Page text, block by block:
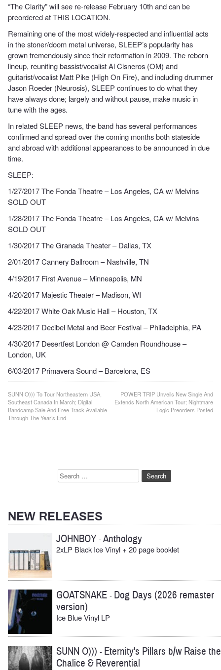
“The Clarity” will see re-release February 10th and can be
preordered at THIS LOCATION.
Remaining one of the most widely-respected and influential acts
in the stoner/doom metal universe, SLEEP’s popularity has
grown tremendously since their reformation in 2009. The reborn
lineup, reuniting bassist/vocalist Al Cisneros (OM) and
guitarist/vocalist Matt Pike (High On Fire), and including drummer
Jason Roeder (Neurosis), SLEEP continues to do what they
have always done; largely and without pause, make music in
tune with the ages.
In related SLEEP news, the band has several performances
confirmed and spread over the coming months both stateside
and abroad with additional appearances to be announced in due
time.
SLEEP:
1/27/2017 The Fonda Theatre – Los Angeles, CA w/ Melvins
SOLD OUT
1/28/2017 The Fonda Theatre – Los Angeles, CA w/ Melvins
SOLD OUT
1/30/2017 The Granada Theater – Dallas, TX
2/01/2017 Cannery Ballroom – Nashville, TN
4/19/2017 First Avenue – Minneapolis, MN
4/20/2017 Majestic Theater – Madison, WI
4/22/2017 White Oak Music Hall – Houston, TX
4/23/2017 Decibel Metal and Beer Festival – Philadelphia, PA
4/30/2017 Desertfest London @ Camden Roundhouse –
London, UK
6/03/2017 Primavera Sound – Barcelona, ES
Post
navigation
SUNN O))) To Tour Northeastern USA,
Southeast Canada In March; Digital
Bandcamp Sale And Free Track Available
Through The Year’s End
POWER TRIP Unveils New Single And
Extends North American Tour; Nightmare
Logic Preorders Posted
Search
NEW RELEASES
JOHNBOY -Anthology
2xLP Black Ice Vinyl + 20 page booklet
GOATSNAKE - Dog Days (2026 remaster
version)
Ice Blue Vinyl LP
SUNN O))) - Eternity's Pillars b/w Raise the
Chalice & Reverential